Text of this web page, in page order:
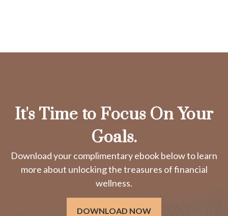
It's Time to Focus On Your
Goals.
Download your complimentary ebook below to learn
more about unlocking the treasures of financial
wellness.
DOWNLOAD NOW